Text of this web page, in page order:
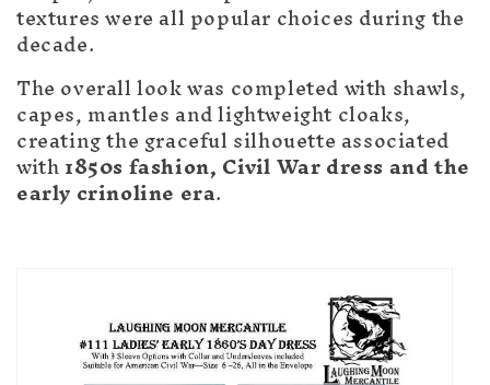
textures were all popular choices during the
decade.
The overall look was completed with shawls,
capes, mantles and lightweight cloaks,
creating the graceful silhouette associated
with1850s fashion, Civil War dress and the
early crinoline era.